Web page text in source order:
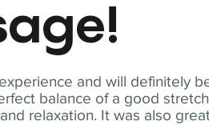
and will definitely
balance of a good
relaxation. It was also